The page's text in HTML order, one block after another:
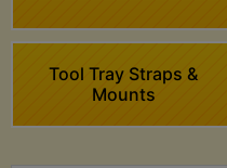
Tool Tray Straps &
Mounts